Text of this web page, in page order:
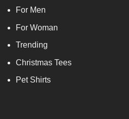
For Men
For Woman
Trending
Christmas Tees
Pet Shirts